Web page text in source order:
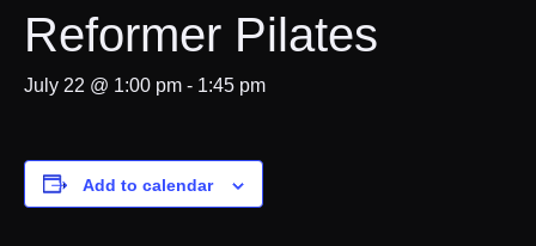
Reformer Pilates
July 22 @ 1:00 pm - 1:45 pm
Add to calendar